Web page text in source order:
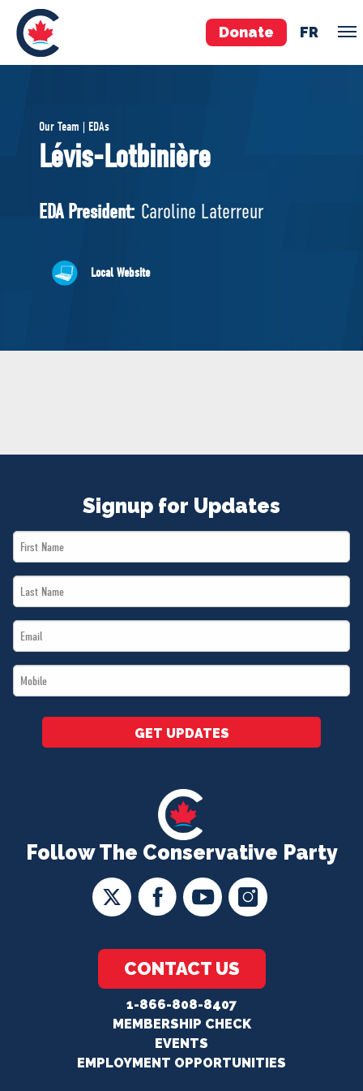
Donate FR
Pierre Poilievre
Your Conservative MPs
National Council
MERCH
Our Team | EDAs
Lévis-Lotbinière
EDA President: Caroline Laterreur
Local Website
Follow The Conservative Party
CONTACT US
1-866-808-8407
MEMBERSHIP CHECK
EVENTS
EMPLOYMENT OPPORTUNITIES
Signup for Updates
First
Name
Last
Name
Email
*
Mobile
*
GET UPDATES